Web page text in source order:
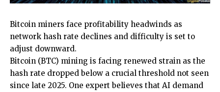
Bitcoin miners face profitability headwinds as
network hash rate declines and difficulty is set to
adjust downward.
Bitcoin (BTC) mining is facing renewed strain as the
hash rate dropped below a crucial threshold not seen
since late 2025. One expert believes that AI demand